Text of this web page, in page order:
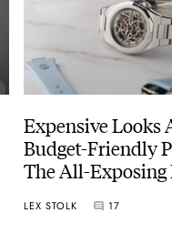
Expensive Looks
Budget-Friendly
The All-Exposing
LEX STOLK 17